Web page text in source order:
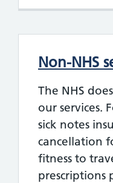
Non-NHS
The NHS
our services.
sick notes
cancellation
fitness to
prescriptions